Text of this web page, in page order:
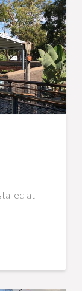
at